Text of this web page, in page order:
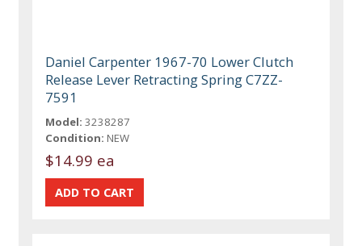
Daniel Carpenter 1967-70 Lower Clutch
Release Lever Retracting Spring C7ZZ-
7591
Model: 3238287
Condition: NEW
$14.99 ea